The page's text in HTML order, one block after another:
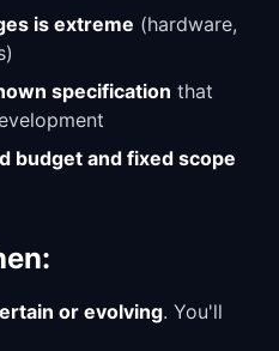
is extreme (hardware,
specification that
budget and fixed scope
or evolving. You'll